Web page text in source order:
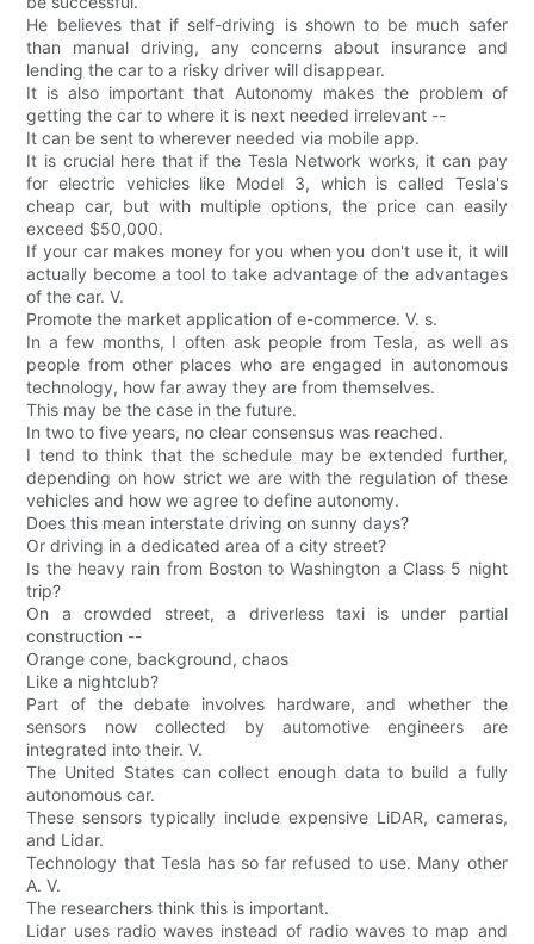
He believes that if self-driving is shown to be much safer
than manual driving, any concerns about insurance and
lending the car to a risky driver will disappear.
It is also important that Autonomy makes the problem of
getting the car to where it is next needed irrelevant --
It can be sent to wherever needed via mobile app.
It is crucial here that if the Tesla Network works, it can pay
for electric vehicles like Model 3, which is called Tesla's
cheap car, but with multiple options, the price can easily
exceed $50,000.
If your car makes money for you when you don't use it, it will
actually become a tool to take advantage of the advantages
of the car. V.
Promote the market application of e-commerce. V. s.
In a few months, I often ask people from Tesla, as well as
people from other places who are engaged in autonomous
technology, how far away they are from themselves.
This may be the case in the future.
In two to five years, no clear consensus was reached.
I tend to think that the schedule may be extended further,
depending on how strict we are with the regulation of these
vehicles and how we agree to define autonomy.
Does this mean interstate driving on sunny days?
Or driving in a dedicated area of a city street?
Is the heavy rain from Boston to Washington a Class 5 night
trip?
On a crowded street, a driverless taxi is under partial
construction --
Orange cone, background, chaos
Like a nightclub?
Part of the debate involves hardware, and whether the
sensors now collected by automotive engineers are
integrated into their. V.
The United States can collect enough data to build a fully
autonomous car.
These sensors typically include expensive LiDAR, cameras,
and Lidar.
Technology that Tesla has so far refused to use. Many other
A. V.
The researchers think this is important.
Lidar uses radio waves instead of radio waves to map and